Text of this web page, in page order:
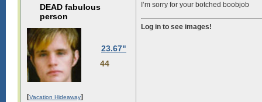
DEAD fabulous
person
23.67"
44
[Vacation Hideaway]
I’m sorry for your botched boobjob
Log in to see images!